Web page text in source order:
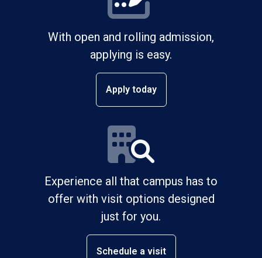
With open and rolling admission,
applying is easy.
Apply today
Experience all that campus has to
offer with visit options designed
just for you.
Schedule a visit